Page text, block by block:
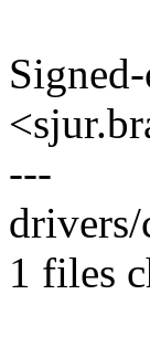
---
1 files